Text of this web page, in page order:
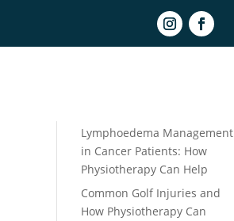
Lymphoedema Management
in Cancer Patients: How
Physiotherapy Can Help
Common Golf Injuries and
How Physiotherapy Can